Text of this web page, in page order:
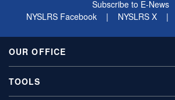
Subscribe to E-News
NYSLRS Facebook
| NYSLRS X |
OUR OFFICE
TOOLS